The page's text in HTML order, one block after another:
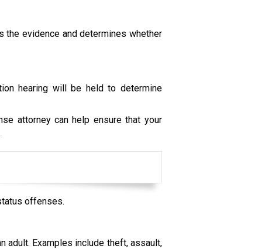
the evidence and determines whether
hearing will be held to determine
attorney can help ensure that your
offenses.
adult. Examples include theft, assault,